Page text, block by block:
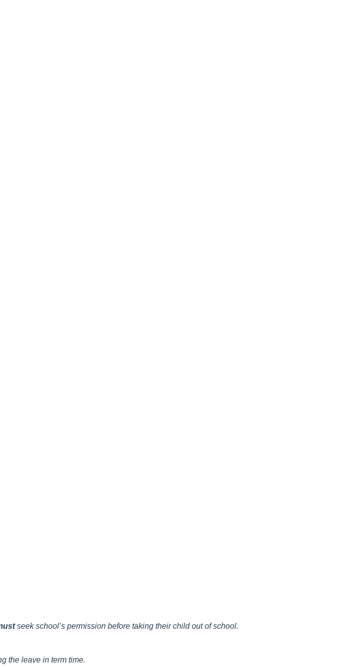
seek school’s permission before taking their child out of school.
the leave in term time.